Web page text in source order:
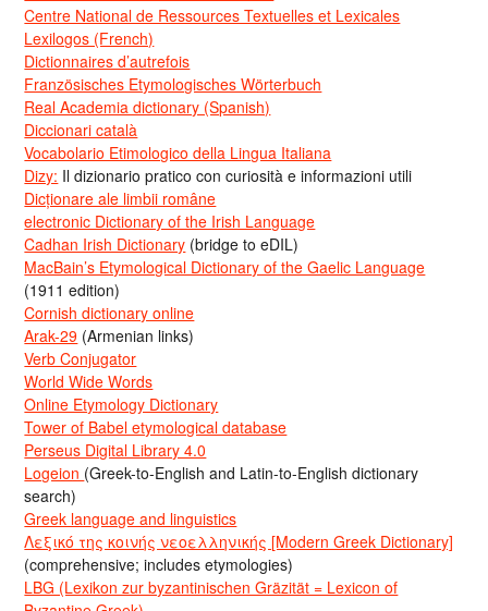
Centre National de Ressources Textuelles et Lexicales
Lexilogos (French)
Dictionnaires d’autrefois
Französisches Etymologisches Wörterbuch
Real Academia dictionary (Spanish)
Diccionari català
Vocabolario Etimologico della Lingua Italiana
Dizy: Il dizionario pratico con curiosità e informazioni utili
Dicționare ale limbii române
electronic Dictionary of the Irish Language
Cadhan Irish Dictionary (bridge to eDIL)
MacBain’s Etymological Dictionary of the Gaelic Language
(1911 edition)
Cornish dictionary online
Arak-29 (Armenian links)
Verb Conjugator
World Wide Words
Online Etymology Dictionary
Tower of Babel etymological database
Perseus Digital Library 4.0
Logeion (Greek-to-English and Latin-to-English dictionary
search)
Greek language and linguistics
Λεξικό της κοινής νεοελληνικής [Modern Greek Dictionary]
(comprehensive; includes etymologies)
LBG (Lexikon zur byzantinischen Gräzität = Lexicon of